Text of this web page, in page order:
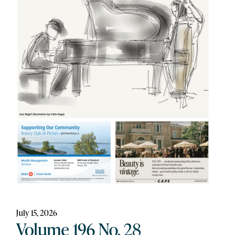
July 15, 2026
Volume 196 No. 28